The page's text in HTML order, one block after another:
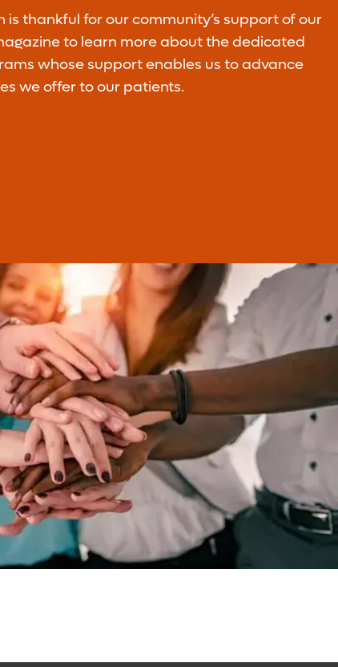
Legacy gifts ensure our continued ability to
improve the quality of life of our
communities.
thankful for our community’s support of our
to learn more about the dedicated
whose support enables us to advance
we offer to our patients.